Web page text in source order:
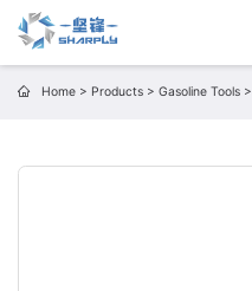
Home> Products> Gasoline Tools>